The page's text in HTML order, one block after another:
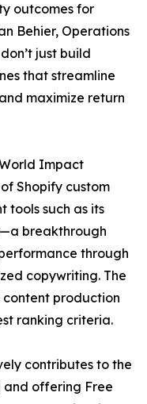
outcomes for
Behier, Operations
just build
that streamline
maximize return
Impact
Shopify custom
tools such as its
—a breakthrough
through
copywriting. The
content production
ranking criteria.
contributes to the
and offering Free